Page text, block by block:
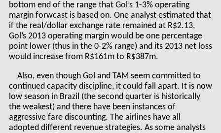
bottom end of the range that Gol’s 1-3% operating
margin forwcast is based on. One analyst estimated that
if the real/dollar exchange rate remained at R$2.13,
Gol’s 2013 operating margin would be one percentage
point lower (thus in the 0-2% range) and its 2013 net loss
would increase from R$161m to R$387m.
Also, even though Gol and TAM seem committed to
continued capacity discipline, it could fall apart. It is now
low season in Brazil (the second quarter is historically
the weakest) and there have been instances of
aggressive fare discounting. The airlines have all
adopted different revenue strategies. As some analysts